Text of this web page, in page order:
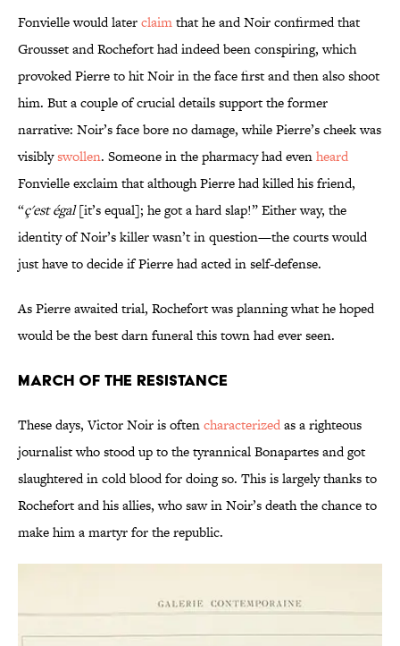
Fonvielle would laterclaimthat he and Noir confirmed that
Grousset and Rochefort had indeed been conspiring, which
provoked Pierre to hit Noir in the face first and then also shoot
him. But a couple of crucial details support the former
narrative: Noir’s face bore no damage, while Pierre’s cheek was
visiblyswollen. Someone in the pharmacy had evenheard
Fonvielle exclaim that although Pierre had killed his friend,
“ç'est égal[it’s equal]; he got a hard slap!” Either way, the
identity of Noir’s killer wasn’t in question—the courts would
just have to decide if Pierre had acted in self-defense.
As Pierre awaited trial, Rochefort was planning what he hoped
would be the best darn funeral this town had ever seen.
March of the Resistance
These days, Victor Noir is oftencharacterizedas a righteous
journalist who stood up to the tyrannical Bonapartes and got
slaughtered in cold blood for doing so. This is largely thanks to
Rochefort and his allies, who saw in Noir’s death the chance to
make him a martyr for the republic.